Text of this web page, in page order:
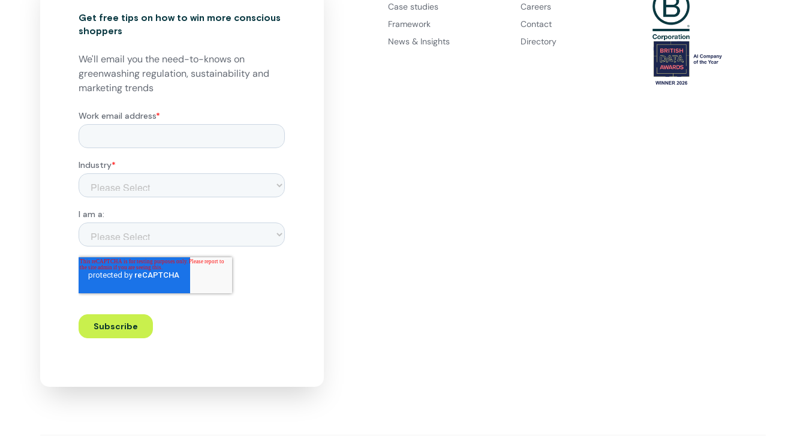
Get free tips on how to win more conscious
shoppers
We'll email you the need-to-knows on
greenwashing regulation, sustainability and
marketing trends
Case studies
Framework
News & Insights
Careers
Contact
Directory